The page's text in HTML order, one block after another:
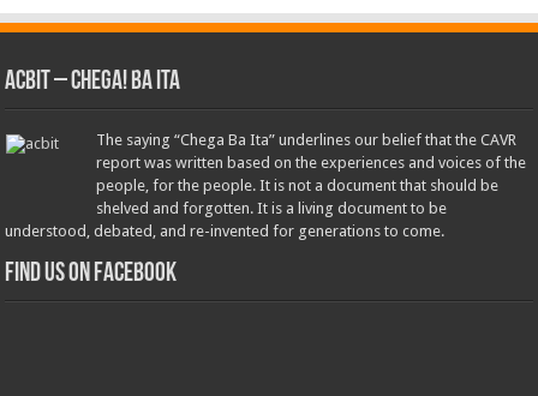
ACbit – Chega! Ba Ita
The saying “Chega Ba Ita” underlines our belief that the CAVR
report was written based on the experiences and voices of the
people, for the people. It is not a document that should be
shelved and forgotten. It is a living document to be
understood, debated, and re-invented for generations to come.
Find us on Facebook